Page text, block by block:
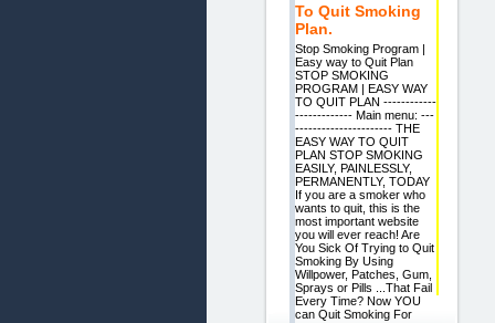
To Quit Smoking
Plan.
Stop Smoking Program |
Easy way to Quit Plan
STOP SMOKING
PROGRAM | EASY WAY
TO QUIT PLAN ------------
------------- Main menu: ---
---------------------- THE
EASY WAY TO QUIT
PLAN STOP SMOKING
EASILY, PAINLESSLY,
PERMANENTLY, TODAY
If you are a smoker who
wants to quit, this is the
most important website
you will ever reach! Are
You Sick Of Trying to Quit
Smoking By Using
Willpower, Patches, Gum,
Sprays or Pills ...That Fail
Every Time? Now YOU
can Quit Smoking For